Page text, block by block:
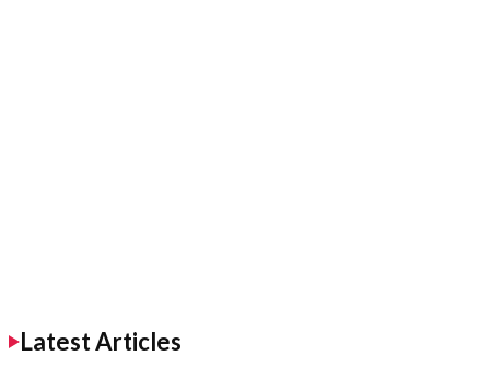
Latest Articles